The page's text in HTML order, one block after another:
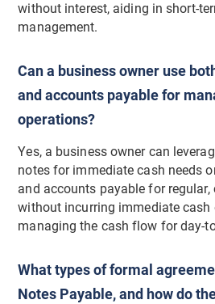
without interest, aiding in short-
management.
Can a business owner use
and accounts payable for
operations?
Yes, a business owner can
notes for immediate cash needs
and accounts payable for regular,
without incurring immediate
managing the cash flow for day-
What types of formal
Notes Payable, and how do